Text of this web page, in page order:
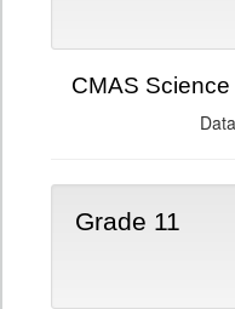
CMAS
Grade 11